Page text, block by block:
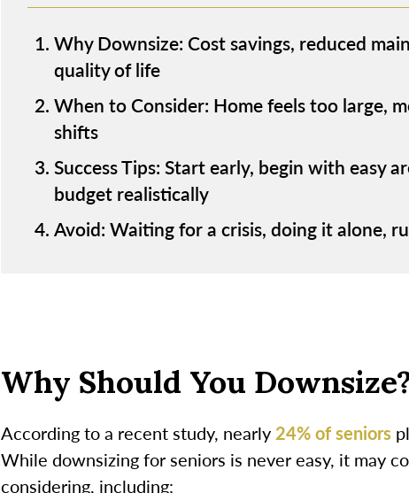
Why Downsize: Cost savings, reduced
quality of life
When to Consider: Home feels too large,
shifts
Success Tips: Start early, begin with easy
budget realistically
Avoid: Waiting for a crisis, doing it alone,
Why Should You
According to a recent study, nearly24% of seniors
While downsizing for seniors is never easy, it may
considering, including: